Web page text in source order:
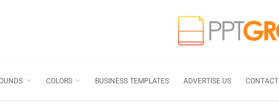
COLORS BUSINESS TEMPLATES ADVERTISE US CONTACT